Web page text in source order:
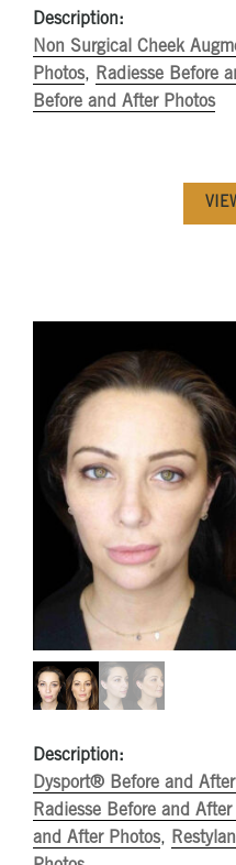
Description:
Non Surgical Cheek
Photos, Radiesse Before
Before and After Photos
Description:
Dysport® Before and
Radiesse Before and After
and After Photos,